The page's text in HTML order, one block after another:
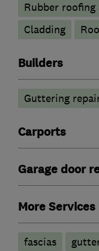
Rubber roofing
Cladding
Builders
Guttering
Carports
Garage door
More Services
fascias